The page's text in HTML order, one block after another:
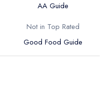
AA Guide
Not in Top Rated
Good Food Guide